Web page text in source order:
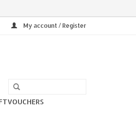
My account / Register